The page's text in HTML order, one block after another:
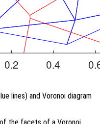
lines) and Voronoi diagram